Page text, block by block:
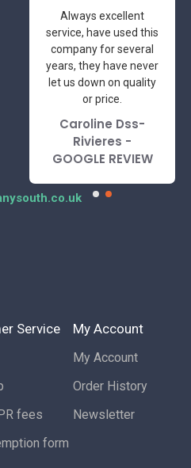
Always excellent
service, have used this
company for several
years, they have never
let us down on quality
or price.
Caroline Dss-
Rivieres -
GOOGLE REVIEW
Service
fees
form
My Account
My Account
Order History
Newsletter